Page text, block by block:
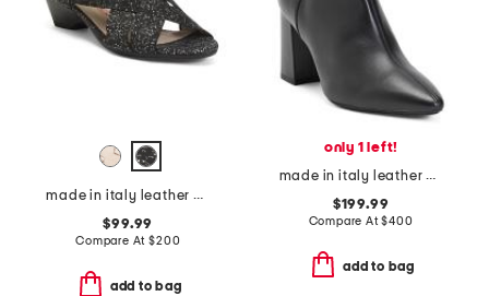
made in italy leather desio low heels
$99.99
Compare At$200
add to bag
only 1 left!
made in italy leather pierra booties
$199.99
Compare At$400
add to bag